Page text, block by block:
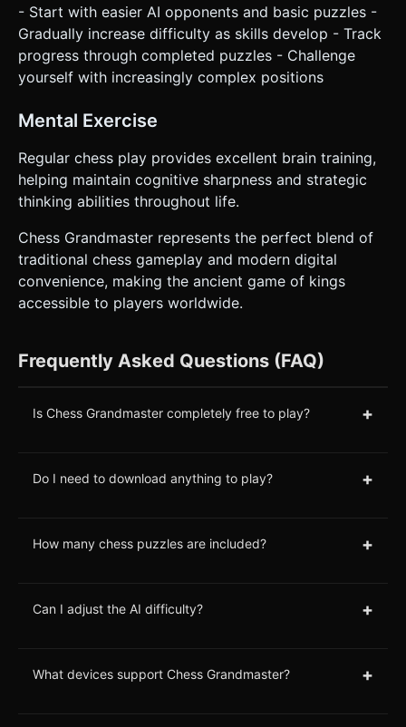
- Start with easier AI opponents and basic puzzles -
Gradually increase difficulty as skills develop - Track
progress through completed puzzles - Challenge
yourself with increasingly complex positions
Mental Exercise
Regular chess play provides excellent brain training,
helping maintain cognitive sharpness and strategic
thinking abilities throughout life.
Chess Grandmaster represents the perfect blend of
traditional chess gameplay and modern digital
convenience, making the ancient game of kings
accessible to players worldwide.
Frequently Asked Questions (FAQ)
Is Chess Grandmaster completely free to play? +
Do I need to download anything to play? +
How many chess puzzles are included? +
Can I adjust the AI difficulty? +
What devices support Chess Grandmaster? +